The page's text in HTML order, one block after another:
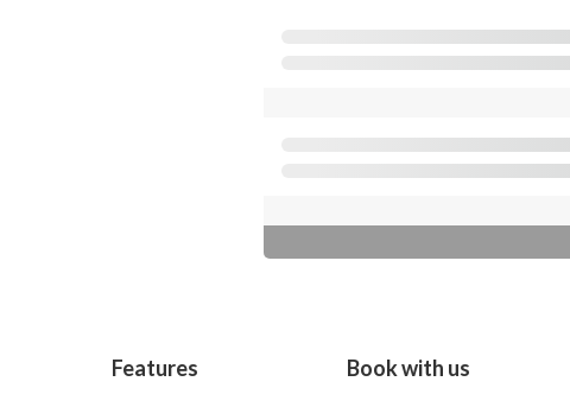
Features Book with us